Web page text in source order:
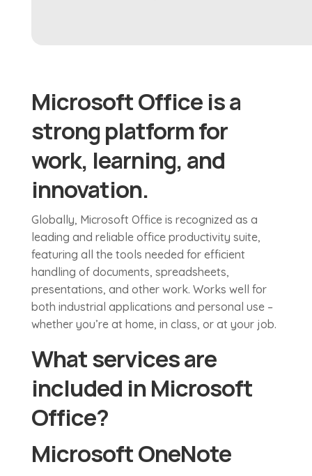
Microsoft Office is a
strong platform for
work, learning, and
innovation.
Globally, Microsoft Office is recognized as a
leading and reliable office productivity suite,
featuring all the tools needed for efficient
handling of documents, spreadsheets,
presentations, and other work. Works well for
both industrial applications and personal use –
whether you’re at home, in class, or at your job.
What services are
included in Microsoft
Office?
Microsoft OneNote